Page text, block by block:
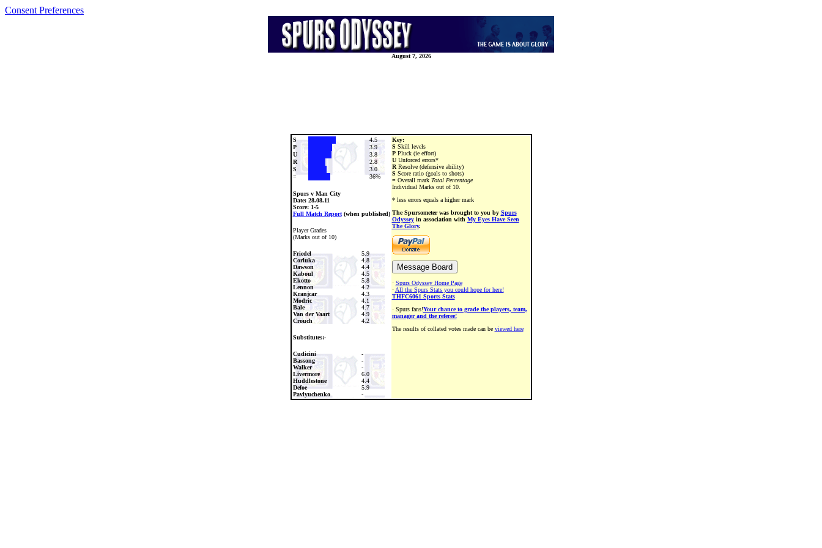
Consent Preferences
August 7, 2026
S
4.5
P
3.9
U
3.8
R
2.8
S
3.0
=
36%
Spurs v Man City
Date:28.08.11
Score: 1-5
Full Match Report(when published)
Player Grades
(Marks out of 10)
Friedel
5.9
Corluka
4.8
Dawson
4.4
Kaboul
4.5
Ekotto
5.8
Lennon
4.2
Kranjcar
4.3
Modric
4.1
Bale
4.7
Van der Vaart
4.9
Crouch
4.2
Substitutes:-
Cudicini
-
Bassong
-
Walker
-
Livermore
6.0
Huddlestone
4.4
Defoe
5.9
Pavlyuchenko
-
Key:
S Skill levels
PPluck (ie effort)
UUnforced errors*
RResolve (defensive ability)
S Score ratio (goals to shots)
=Overall mark Total Percentage
Individual Marks out of 10.
* less errors equals a higher mark
The Spursometer was brought to you by Spurs
Odysseyin association with My Eyes Have Seen
The Glory.
· Spurs Odyssey Home Page
· All the Spurs Stats you could hope for here!
THFC6061 Sports Stats
· Spurs fans!Your chance to grade the players, team,
manager and the referee!
The results of collated votes made can be viewed here